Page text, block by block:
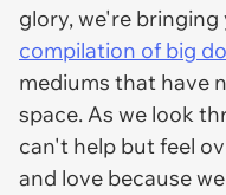
glory, we're bringing
compilation of big
mediums that have
space. As we look
can't help but feel
and love because